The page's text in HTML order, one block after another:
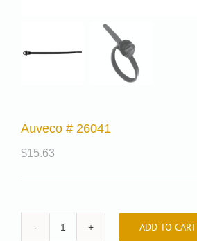
Auveco # 26041
$15.63
Auveco
ADD TO CART